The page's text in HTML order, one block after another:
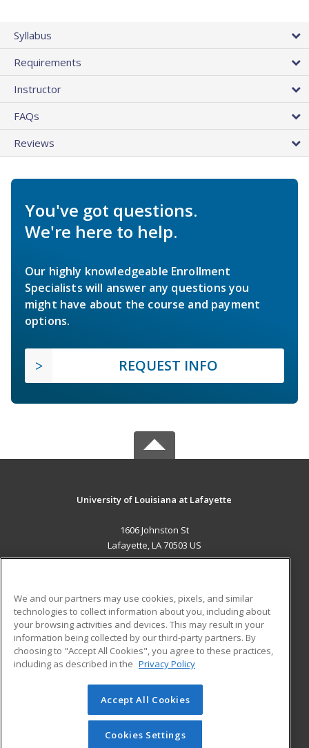
Syllabus
Requirements
Instructor
FAQs
Reviews
You've got questions.
We're here to help.
Our highly knowledgeable Enrollment
Specialists will answer any questions you
might have about the course and payment
options.
REQUEST INFO
University of Louisiana at Lafayette
1606 Johnston St
Lafayette, LA 70503 US
ADDITIONAL RESOURCES
Military
Financial Assistance
Help
Student Blog
© 2026 ed2go, a division of Cengage Learning. All rights
reserved. The material on this site cannot be reproduced or
redistributed unless you have obtained prior written
We and our partners may use cookies, pixels, and similar
technologies to collect information about you, including about
your browsing activities and devices. This may result in your
information being collected by our third-party partners. By
choosing to "Accept All Cookies", you agree to these practices,
including as described in the Privacy Policy
Accept All Cookies
Cookies Settings